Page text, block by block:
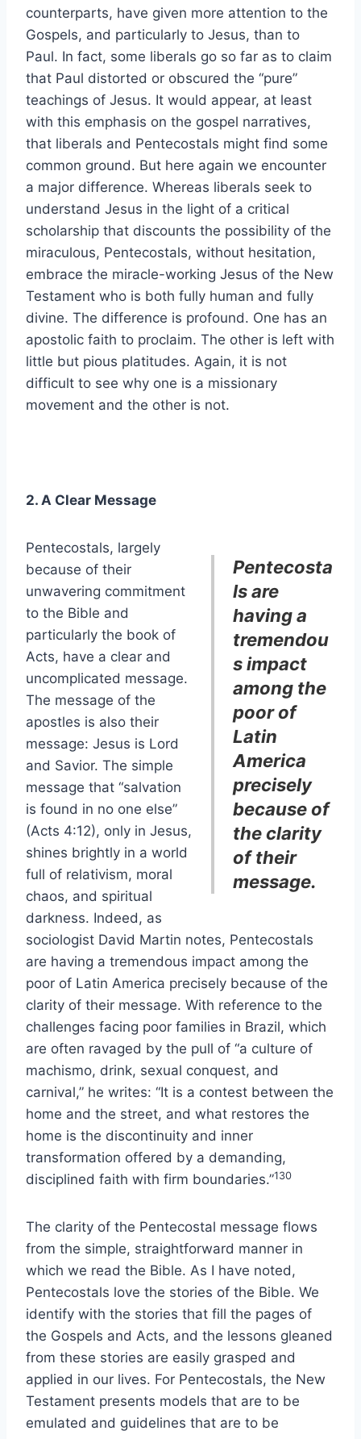
counterparts, have given more attention to the
Gospels, and particularly to Jesus, than to
Paul. In fact, some liberals go so far as to claim
that Paul distorted or obscured the “pure”
teachings of Jesus. It would appear, at least
with this emphasis on the gospel narratives,
that liberals and Pentecostals might find some
common ground. But here again we encounter
a major difference. Whereas liberals seek to
understand Jesus in the light of a critical
scholarship that discounts the possibility of the
miraculous, Pentecostals, without hesitation,
embrace the miracle-working Jesus of the New
Testament who is both fully human and fully
divine. The difference is profound. One has an
apostolic faith to proclaim. The other is left with
little but pious platitudes. Again, it is not
difficult to see why one is a missionary
movement and the other is not.
2. A Clear Message
Pentecosta
ls are
having a
tremendou
s impact
among the
poor of
Latin
America
precisely
because of
the clarity
of their
message.
Pentecostals, largely
because of their
unwavering commitment
to the Bible and
particularly the book of
Acts, have a clear and
uncomplicated message.
The message of the
apostles is also their
message: Jesus is Lord
and Savior. The simple
message that “salvation
is found in no one else”
(Acts 4:12), only in Jesus,
shines brightly in a world
full of relativism, moral
chaos, and spiritual
darkness. Indeed, as
sociologist David Martin notes, Pentecostals
are having a tremendous impact among the
poor of Latin America precisely because of the
clarity of their message. With reference to the
challenges facing poor families in Brazil, which
are often ravaged by the pull of “a culture of
machismo, drink, sexual conquest, and
carnival,” he writes: “It is a contest between the
home and the street, and what restores the
home is the discontinuity and inner
transformation offered by a demanding,
disciplined faith with firm boundaries.”130
The clarity of the Pentecostal message flows
from the simple, straightforward manner in
which we read the Bible. As I have noted,
Pentecostals love the stories of the Bible. We
identify with the stories that fill the pages of
the Gospels and Acts, and the lessons gleaned
from these stories are easily grasped and
applied in our lives. For Pentecostals, the New
Testament presents models that are to be
emulated and guidelines that are to be